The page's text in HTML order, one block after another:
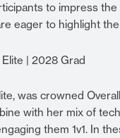
to impress
eager to highlight
| 2028 Grad
was crowned
with her mix of
them 1v1. In